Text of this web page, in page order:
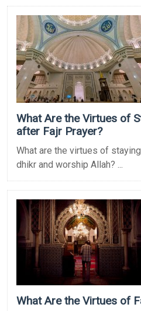
What Are the Virtues of
after Fajr Prayer?
What are the virtues of
dhikr and worship Allah? ...
What Are the Virtues of